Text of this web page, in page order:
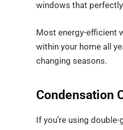
windows that
Most energy-efficient
within your home all
changing seasons.
Condensation
If you’re using